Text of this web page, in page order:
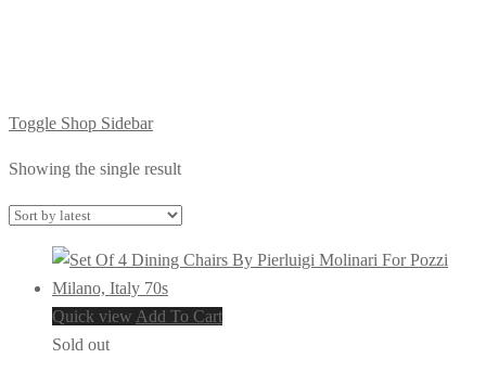
Toggle Shop Sidebar
Showing the single result
Quick view Add To Cart
Sold out